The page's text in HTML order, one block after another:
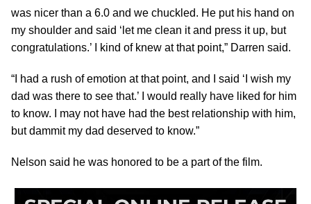
was nicer than a 6.0 and we chuckled. He put his hand on
my shoulder and said ‘let me clean it and press it up, but
congratulations.’ I kind of knew at that point,” Darren said.
“I had a rush of emotion at that point, and I said ‘I wish my
dad was there to see that.’ I would really have liked for him
to know. I may not have had the best relationship with him,
but dammit my dad deserved to know.”
Nelson said he was honored to be a part of the film.